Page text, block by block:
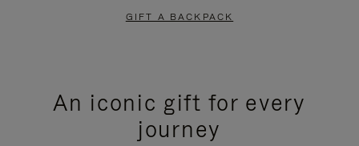
GIFT A BACKPACK
An iconic gift for every
journey